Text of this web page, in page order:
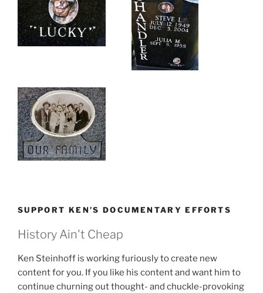
SUPPORT KEN’S DOCUMENTARY EFFORTS
History Ain't Cheap
Ken Steinhoff is working furiously to create new
content for you. If you like his content and want him to
continue churning out thought- and chuckle-provoking